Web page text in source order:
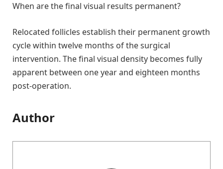
When are the final visual results permanent?
Relocated follicles establish their permanent growth
cycle within twelve months of the surgical
intervention. The final visual density becomes fully
apparent between one year and eighteen months
post-operation.
Author